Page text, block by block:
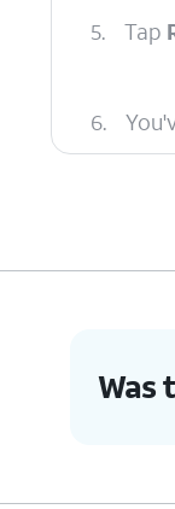
5. Tap
6.
Was